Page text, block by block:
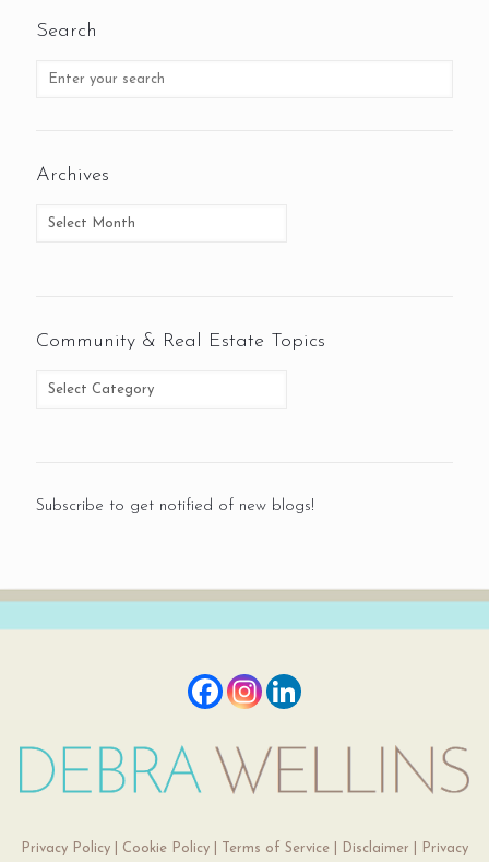
Search
Archives
Community & Real Estate Topics
Subscribe to get notified of new blogs!
Privacy Policy| Cookie Policy| Terms of Service| Disclaimer
Privacy